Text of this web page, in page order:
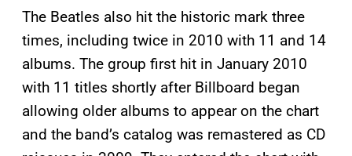
The Beatles also hit the historic mark three
times, including twice in 2010 with 11 and 14
albums. The group first hit in January 2010
with 11 titles shortly after Billboard began
allowing older albums to appear on the chart
and the band’s catalog was remastered as CD